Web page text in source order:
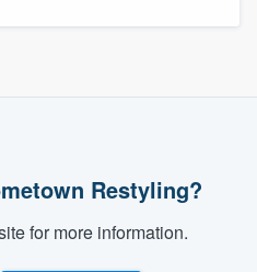
Restyling?
for more information.